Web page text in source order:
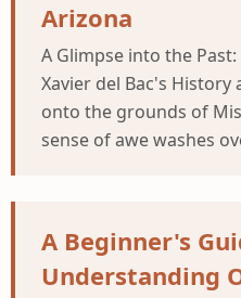
Arizona
A Glimpse into the
Xavier del Bac's History
onto the grounds of
sense of awe washes
A Beginner's
Understanding